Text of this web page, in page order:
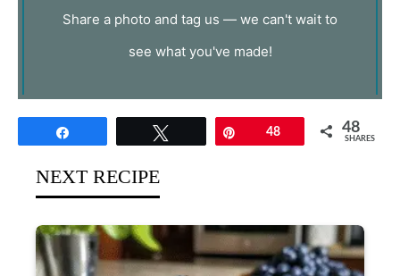
Share a photo and tag us — we can't wait to
see what you've made!
48 48
SHARES
NEXT RECIPE